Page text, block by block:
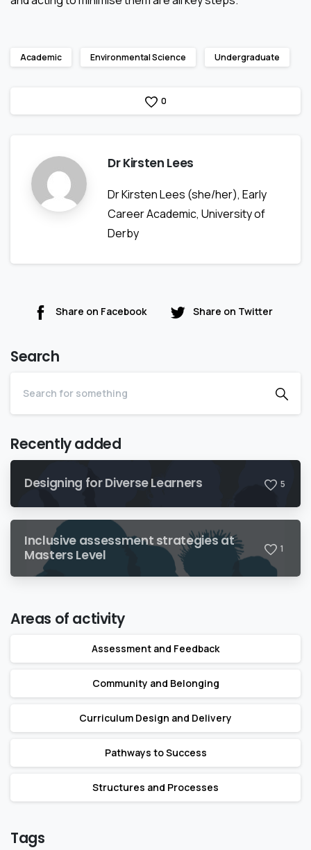
Academic Environmental Science Undergraduate
0
Dr Kirsten Lees
Dr Kirsten Lees (she/her), Early
Career Academic, University of
Derby
Share on Facebook Share on Twitter
Search
Recently added
Designing for Diverse Learners 5
Inclusive assessment strategies at
Masters Level
1
Areas of activity
Assessment and Feedback
Community and Belonging
Curriculum Design and Delivery
Pathways to Success
Structures and Processes
Tags